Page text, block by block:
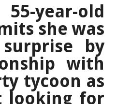
old
she was
by
with
tycoon as
looking for